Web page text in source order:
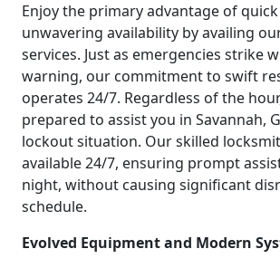
Enjoy the primary advantage of
unwavering availability by availing
services. Just as emergencies strike
warning, our commitment to swift
operates 24/7. Regardless of the
prepared to assist you in Savannah,
lockout situation. Our skilled
available 24/7, ensuring prompt
night, without causing significant
schedule.
Evolved Equipment and Modern